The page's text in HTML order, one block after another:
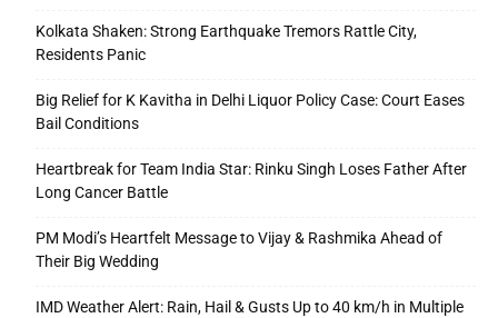
Kolkata Shaken: Strong Earthquake Tremors Rattle City,
Residents Panic
Big Relief for K Kavitha in Delhi Liquor Policy Case: Court Eases
Bail Conditions
Heartbreak for Team India Star: Rinku Singh Loses Father After
Long Cancer Battle
PM Modi’s Heartfelt Message to Vijay & Rashmika Ahead of
Their Big Wedding
IMD Weather Alert: Rain, Hail & Gusts Up to 40 km/h in Multiple